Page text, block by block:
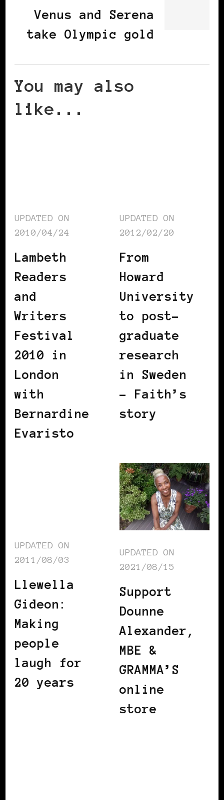
Venus and Serena
take Olympic gold
You may also
like...
UPDATED ON
2010/04/24
Lambeth
Readers
and
Writers
Festival
2010 in
London
with
Bernardine
Evaristo
UPDATED ON
2012/02/20
From
Howard
University
to post-
graduate
research
in Sweden
– Faith’s
story
UPDATED ON
2011/08/03
Llewella
Gideon:
Making
people
laugh for
20 years
UPDATED ON
2021/08/15
Support
Dounne
Alexander,
MBE &
GRAMMA’S
online
store